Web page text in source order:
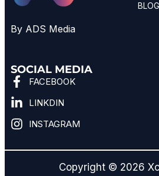
By ADS Media
BLOG
SOCIAL MEDIA
FACEBOOK
LINKDIN
INSTAGRAM
Copyright © 2026